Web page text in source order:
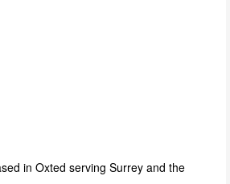
in Oxted serving Surrey and the